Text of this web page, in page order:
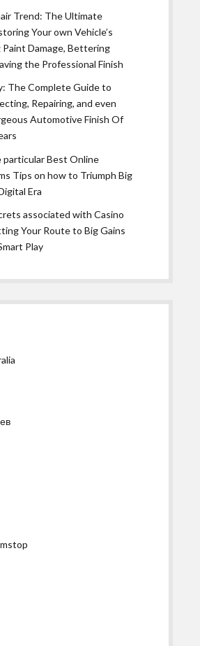
Trend: The Ultimate
Your own Vehicle’s
Damage, Bettering
the Professional Finish
The Complete Guide to
Repairing, and even
Automotive Finish Of
particular Best Online
Tips on how to Triumph Big
Era
associated with Casino
Your Route to Big Gains
Play